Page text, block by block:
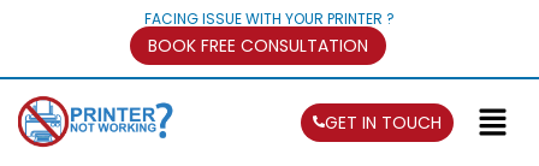
FACING ISSUE WITH YOUR PRINTER ?
BOOK FREE CONSULTATION
GET IN TOUCH